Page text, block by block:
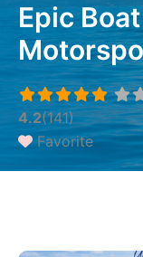
Epic
4.2(141)
Favorite